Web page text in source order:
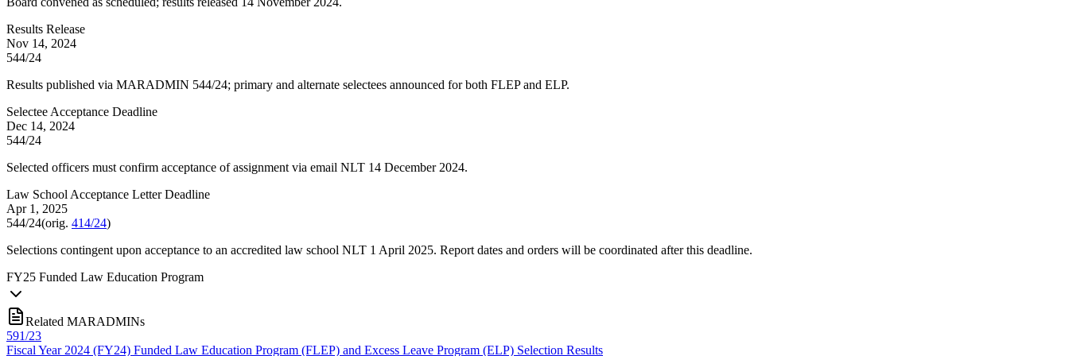
Results Release
Nov 14, 2024
544/24
Results published via MARADMIN 544/24; primary and alternate selectees announced for both FLEP and ELP.
Selectee Acceptance Deadline
Dec 14, 2024
544/24
Selected officers must confirm acceptance of assignment via email NLT 14 December 2024.
Law School Acceptance Letter Deadline
Apr 1, 2025
544/24(orig. 414/24)
Selections contingent upon acceptance to an accredited law school NLT 1 April 2025. Report dates and orders will be coordinated after this deadline.
FY25 Funded Law Education Program
Related MARADMINs
591/23
Fiscal Year 2024 (FY24) Funded Law Education Program (FLEP) and Excess Leave Program (ELP) Selection Results